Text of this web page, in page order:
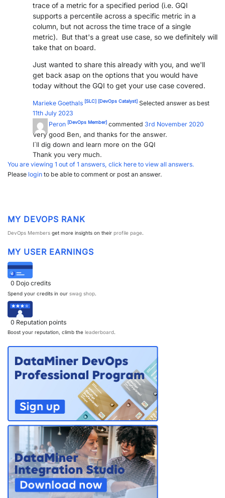
trace of a metric for a specified period (i.e. GQI
supports a percentile across a specific metric in a
column, but not across the time trace of a single
metric). But that's a great use case, so we definitely will
take that on board.
Just wanted to share this already with you, and we'll
get back asap on the options that you would have
today without the GQI to get your use case covered.
Marieke Goethals [SLC] [DevOps Catalyst] Selected answer as best
11th July 2023
Euler Peron [DevOps Member] commented 3rd November 2020
Very good Ben, and thanks for the answer.
I´ll dig down and learn more on the GQI
Thank you very much.
You are viewing 1 out of 1 answers, click here to view all answers.
Please login to be able to comment or post an answer.
MY DEVOPS RANK
DevOps Members get more insights on their profile page.
MY USER EARNINGS
0 Dojo credits
Spend your credits in our swag shop.
0 Reputation points
Boost your reputation, climb the leaderboard.